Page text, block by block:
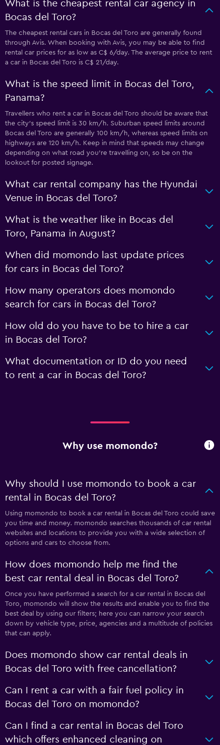
What is the cheapest rental car agency in
Bocas del Toro?
The cheapest rental cars in Bocas del Toro are generally found
through Avis. When booking with Avis, you may be able to find
rental car prices for as low as C$ 6/day. The average price to rent
a car in Bocas del Toro is C$ 21/day.
What is the speed limit in Bocas del Toro,
Panama?
Travellers who rent a car in Bocas del Toro should be aware that
the city’s speed limit is 30 km/h. Suburban speed limits around
Bocas del Toro are generally 100 km/h, whereas speed limits on
highways are 120 km/h. Keep in mind that speeds may change
depending on what road you’re travelling on, so be on the
lookout for posted signage.
What car rental company has the Hyundai
Venue in Bocas del Toro?
What is the weather like in Bocas del
Toro, Panama in August?
When did momondo last update prices
for cars in Bocas del Toro?
How many operators does momondo
search for cars in Bocas del Toro?
How old do you have to be to hire a car
in Bocas del Toro?
What documentation or ID do you need
to rent a car in Bocas del Toro?
Why use momondo?
Why should I use momondo to book a car
rental in Bocas del Toro?
Using momondo to book a car rental in Bocas del Toro could save
you time and money. momondo searches thousands of car rental
websites and locations to provide you with a wide selection of
options and cars to choose from.
How does momondo help me find the
best car rental deal in Bocas del Toro?
Once you have performed a search for a car rental in Bocas del
Toro, momondo will show the results and enable you to find the
best deal by using our filters; here you can narrow your search
down by vehicle type, price, agencies and a multitude of policies
that can apply.
Does momondo show car rental deals in
Bocas del Toro with free cancellation?
Can I rent a car with a fair fuel policy in
Bocas del Toro on momondo?
Can I find a car rental in Bocas del Toro
which offers enhanced cleaning on